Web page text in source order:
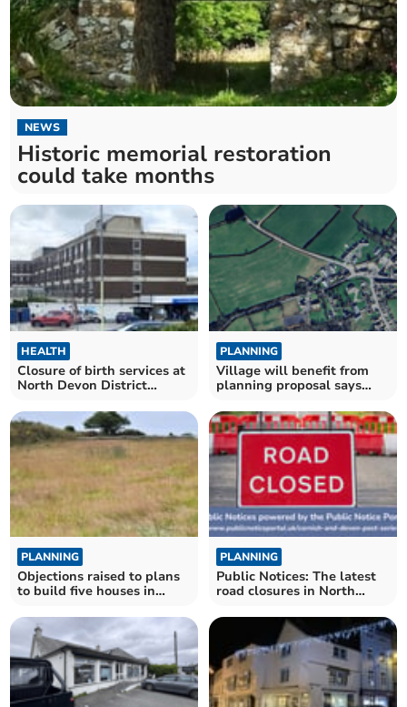
NEWS
Historic memorial restoration
could take months
HEALTH
Closure of birth services at
North Devon District
PLANNING
Village will benefit from
planning proposal says
PLANNING
Objections raised to plans
to build five houses in
PLANNING
Public Notices: The latest
road closures in North